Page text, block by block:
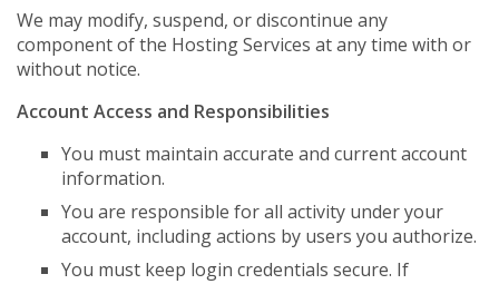
We may modify, suspend, or discontinue any
component of the Hosting Services at any time with or
without notice.
Account Access and Responsibilities
You must maintain accurate and current account
information.
You are responsible for all activity under your
account, including actions by users you authorize.
You must keep login credentials secure. If